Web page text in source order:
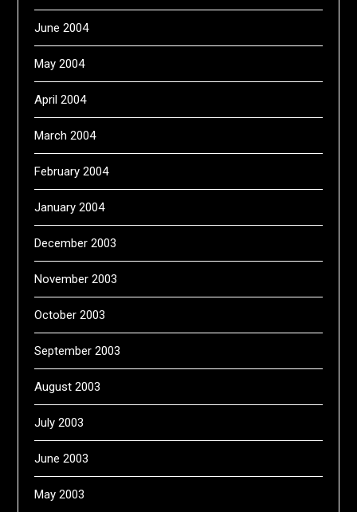
June 2004
May 2004
April 2004
March 2004
February 2004
January 2004
December 2003
November 2003
October 2003
September 2003
August 2003
July 2003
June 2003
May 2003